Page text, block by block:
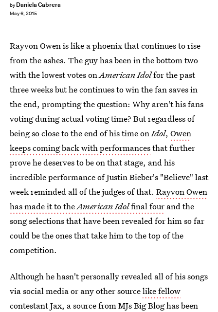
by Daniela Cabrera
May 6, 2015
Rayvon Owen is like a phoenix that continues to rise
from the ashes. The guy has been in the bottom two
with the lowest votes onAmerican Idolfor the past
three weeks but he continues to win the fan saves in
the end, prompting the question: Why aren't his fans
voting during actual voting time? But regardless of
being so close to the end of his time onIdol, Owen
keeps coming back with performancesthat further
prove he deserves to be on that stage, and his
incredible performance of Justin Bieber's "Believe" last
week reminded all of the judges of that. Rayvon Owen
has made it to theAmerican Idolfinal four and the
song selections that have been revealed for him so far
could be the ones that take him to the top of the
competition.
Although he hasn't personally revealed all of his songs
via social media or any other sourcelike fellow
contestant Jax, a source from MJs Big Blog hasbeen